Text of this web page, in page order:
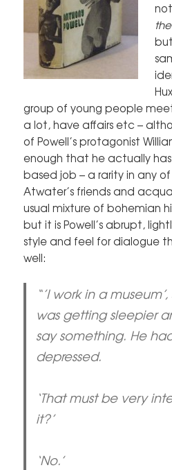
group of young people
a lot, have affairs etc –
of Powell’s protagonist
enough that he actually
based job – a rarity in any
Atwater’s friends and
usual mixture of bohemian
but it is Powell’s abrupt,
style and feel for dialogue
well:
“’I work in a
was getting sleepier
say something. He
depressed.
‘That must be very
it?’
‘No.’